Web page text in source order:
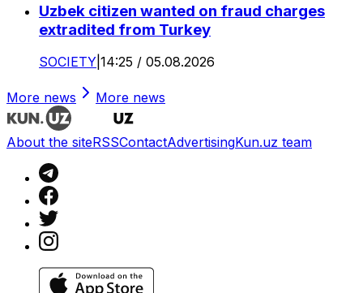
Uzbek citizen wanted on fraud charges
extradited from Turkey
SOCIETY 14:25 / 05.08.2026
More news More news
About the siteRSSContactAdvertisingKun.uz team